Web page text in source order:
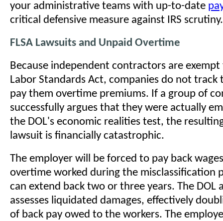
your administrative teams with up-to-date
critical defensive measure against IRS scrutiny.
FLSA Lawsuits and Unpaid Overtime
Because independent contractors are
Labor Standards Act, companies do not track
pay them overtime premiums. If a group of
successfully argues that they were actually
the DOL's economic realities test, the
lawsuit is financially catastrophic.
The employer will be forced to pay back
overtime worked during the misclassification
can extend back two or three years. The DOL
assesses liquidated damages, effectively
of back pay owed to the workers. The